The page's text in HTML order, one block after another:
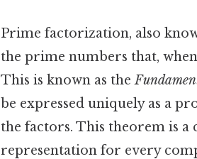
Prime factorization, also
the prime numbers that,
This is known as the
be expressed uniquely as a
the factors. This theorem is
representation for every